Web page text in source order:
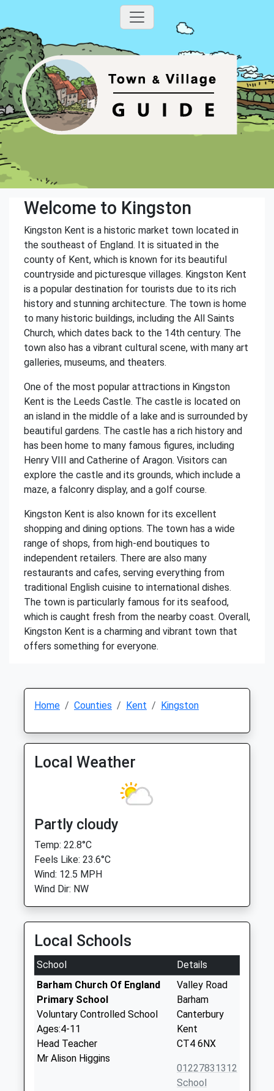
Welcome to Kingston
Kingston Kent is a historic market town located in
the southeast of England. It is situated in the
county of Kent, which is known for its beautiful
countryside and picturesque villages. Kingston Kent
is a popular destination for tourists due to its rich
history and stunning architecture. The town is home
to many historic buildings, including the All Saints
Church, which dates back to the 14th century. The
town also has a vibrant cultural scene, with many art
galleries, museums, and theaters.
One of the most popular attractions in Kingston
Kent is the Leeds Castle. The castle is located on
an island in the middle of a lake and is surrounded by
beautiful gardens. The castle has a rich history and
has been home to many famous figures, including
Henry VIII and Catherine of Aragon. Visitors can
explore the castle and its grounds, which include a
maze, a falconry display, and a golf course.
Kingston Kent is also known for its excellent
shopping and dining options. The town has a wide
range of shops, from high-end boutiques to
independent retailers. There are also many
restaurants and cafes, serving everything from
traditional English cuisine to international dishes.
The town is particularly famous for its seafood,
which is caught fresh from the nearby coast. Overall,
Kingston Kent is a charming and vibrant town that
offers something for everyone.
Home Counties Kent Kingston
Local Weather
Partly cloudy
Temp: 22.8°C
Feels Like: 23.6°C
Wind: 12.5 MPH
Wind Dir: NW
Local Schools
School
Details
Barham Church Of England
Primary School
Voluntary Controlled School
Ages:4-11
Head Teacher
Mr Alison Higgins
Valley Road
Barham
Canterbury
Kent
CT4 6NX
01227831312
School